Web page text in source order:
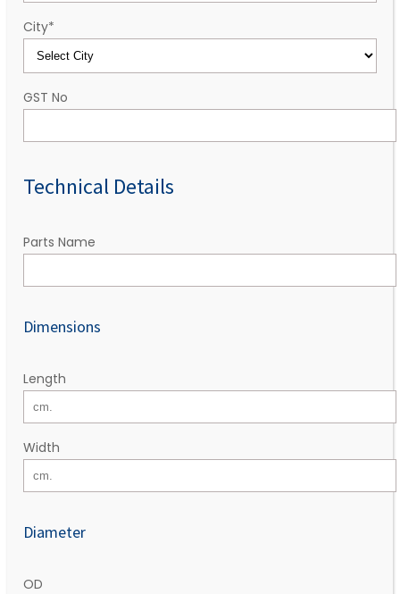
City*
GST No
Technical Details
Parts Name
Dimensions
Length
Width
Diameter
OD